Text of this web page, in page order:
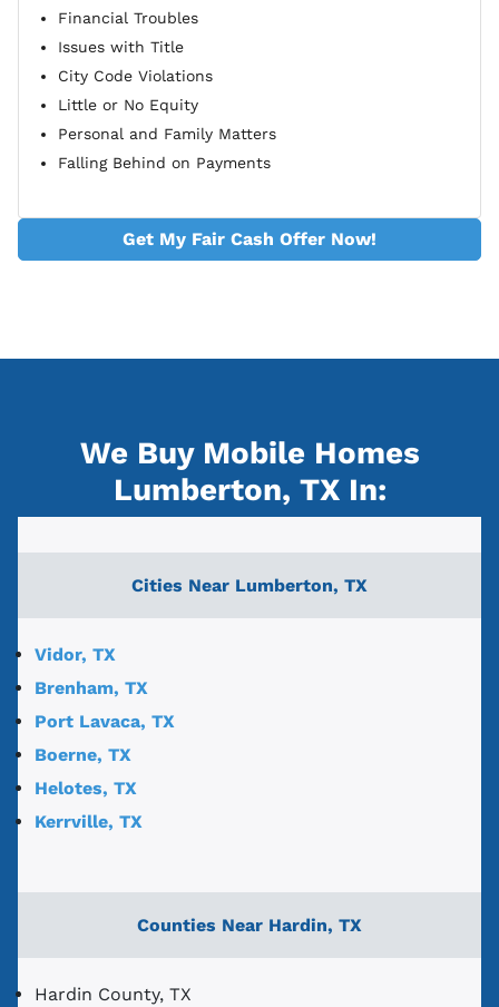
Financial Troubles
Issues with Title
City Code Violations
Little or No Equity
Personal and Family Matters
Falling Behind on Payments
Get My Fair Cash Offer Now!
We Buy Mobile Homes
Lumberton, TXIn:
Cities Near Lumberton, TX
Vidor, TX
Brenham, TX
Port Lavaca, TX
Boerne, TX
Helotes, TX
Kerrville, TX
Counties Near Hardin, TX
Hardin County, TX